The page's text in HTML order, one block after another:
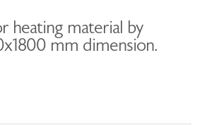
heating material by
mm dimension.